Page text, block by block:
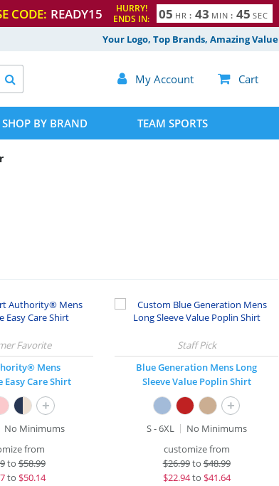
CODE: READY15
HURRY!
ENDS IN:
05 HR : 43 MIN : 44
5
SEC
Your Logo, Top Brands, Amazing Value
 My Account  Cart

SHOP BY BRAND TEAM SPORTS
Mens
Easy Care Shirt
+
No Minimums
from
to$58.99
to $50.14
Blue Generation Mens Long
Sleeve Value Poplin Shirt
+
S - 6XL
No Minimums
customize from
$26.99to$48.99
$22.94to $41.64